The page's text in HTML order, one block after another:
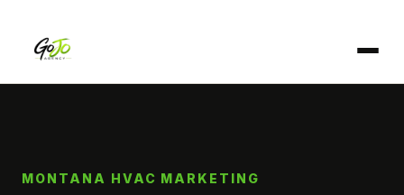
MONTANA HVAC MARKETING